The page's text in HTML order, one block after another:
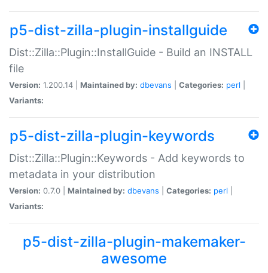
p5-dist-zilla-plugin-installguide
Dist::Zilla::Plugin::InstallGuide - Build an INSTALL
file
Version: 1.200.14 | Maintained by: dbevans Categories: perl
Variants:
p5-dist-zilla-plugin-keywords
Dist::Zilla::Plugin::Keywords - Add keywords to
metadata in your distribution
Version: 0.7.0 | Maintained by: dbevans Categories: perl
Variants:
p5-dist-zilla-plugin-makemaker-
awesome